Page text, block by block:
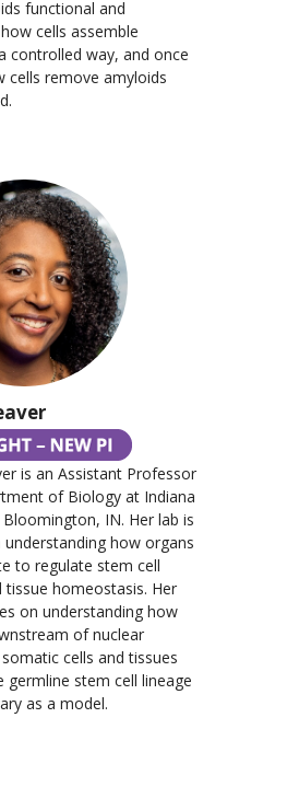
functional and
cells assemble
controlled way, and once
cells remove amyloids
is an Assistant Professor
of Biology at Indiana
IN. Her lab is
how organs
to regulate stem cell
tissue homeostasis. Her
on understanding how
of nuclear
cells and tissues
germline stem cell lineage
as a model.